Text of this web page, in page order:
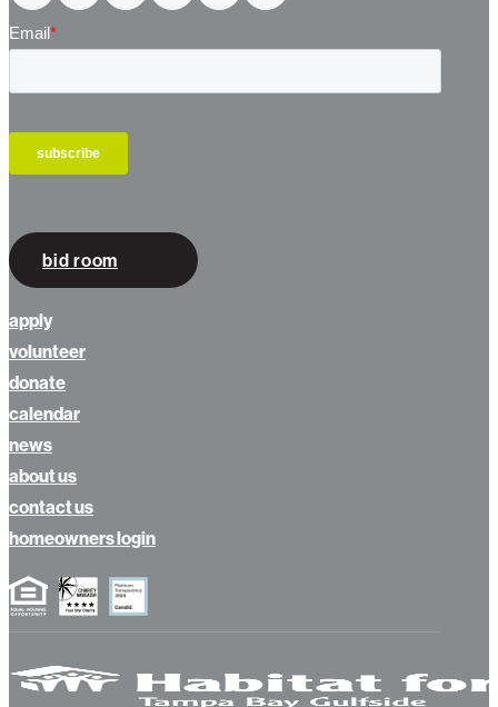
bid room
apply
volunteer
donate
calendar
news
about us
contact us
homeowners login